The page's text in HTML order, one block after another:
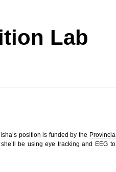
Lab
position is funded by the Provincia
be using eye tracking and EEG to